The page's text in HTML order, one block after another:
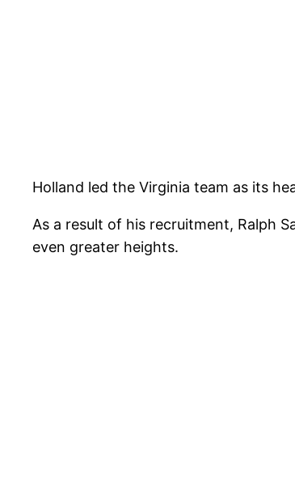
Holland led the Virginia team as its
As a result of his recruitment, Ralph
even greater heights.